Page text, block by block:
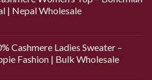
| Nepal Wholesale
Cashmere Ladies Sweater –
Fashion | Bulk Wholesale